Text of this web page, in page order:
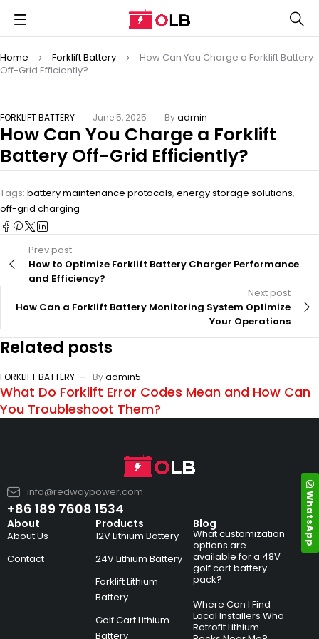
Home Forklift Battery
How Can You Charge a Forklift Battery
Off-Grid Efficiently?
FORKLIFT BATTERY June 5, 2025 Byadmin
How Can You Charge a Forklift
Battery Off-Grid Efficiently?
Tags: battery maintenance protocols, energy storage solutions,
off-grid charging
Prev post
How to Optimize Forklift Battery Charger Performance
and Efficiency?
Next post
How Can a Forklift Battery Monitoring System Optimize
Your Operations
Related posts
FORKLIFT BATTERY Byadmin5
What Do Forklift Error Codes Mean and How Can
You Troubleshoot Them?
info@redwaypower.com
+86 189 7608 1534
About
About Us
Contact
Products
12V Lithium Battery
24V Lithium Battery
Forklift Lithium
Battery
Golf Cart Lithium
Battery
Blog
What customization
options are
available for a 48V
golf cart battery
pack?
Where Can I Find
Local Installers Who
Retrofit Lithium
WhatsApp